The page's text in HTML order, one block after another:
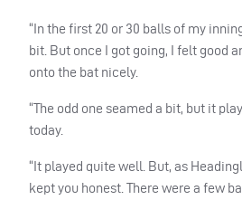
“In the first 20 or 30 balls of my
bit. But once I got going, I felt good
onto the bat nicely.
“The odd one seamed a bit, but it
today.
“It played quite well. But, as
kept you honest. There were a few